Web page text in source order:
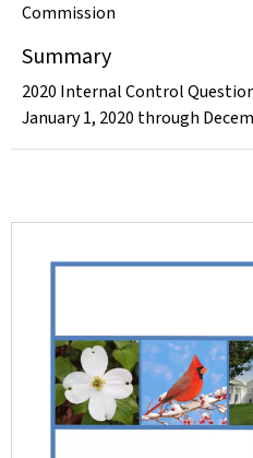
Commission
Summary
2020 Internal Control
January 1, 2020 through